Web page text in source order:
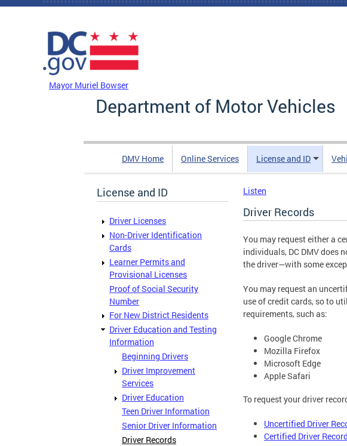
Skip to main content
Mayor Muriel Bowser
Department of Motor Vehicles
DMV Home Online Services License and ID
License and ID
Driver Licenses
Non-Driver Identification
Cards
Learner Permits and
Provisional Licenses
Proof of Social Security
Number
For New District Residents
Driver Education and Testing
Information
Beginning Drivers
Driver Improvement
Services
Driver Education
Teen Driver Information
Senior Driver Information
Driver Records
Listen
Driver Records
You may request either a
individuals, DC DMV does
the driver—with some
You may request an
use of credit cards, so to
requirements, such as:
Google Chrome
Mozilla Firefox
Microsoft Edge
Apple Safari
To request your driver
Uncertified Driver
Certified Driver Record